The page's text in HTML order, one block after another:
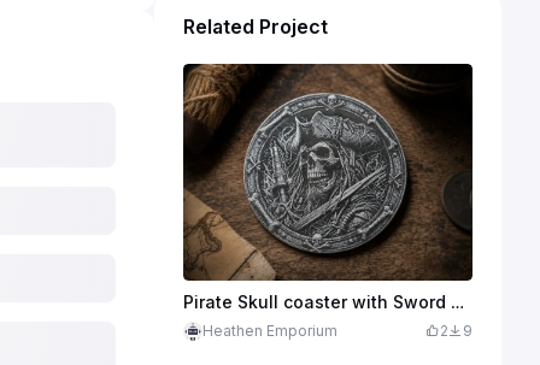
Related Project
Pirate Skull coaster with Sword and Crossbones Border
Heathen Emporium 2 9